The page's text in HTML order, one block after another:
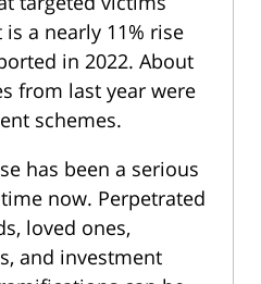
a nearly 11% rise
in 2022. About
from last year were
schemes.
has been a serious
now. Perpetrated
loved ones,
and investment